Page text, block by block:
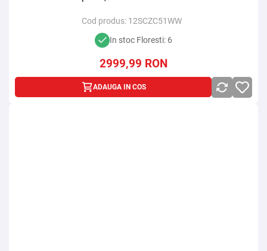
Cod produs: 12SCZC51WW
In stoc Floresti: 6
2999,99 RON
ADAUGA IN COS